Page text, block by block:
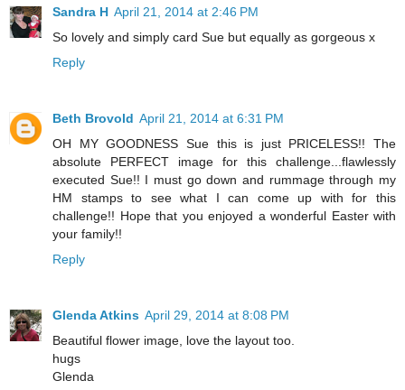
Sandra H April 21, 2014 at 2:46 PM
So lovely and simply card Sue but equally as gorgeous x
Reply
Beth Brovold April 21, 2014 at 6:31 PM
OH MY GOODNESS Sue this is just PRICELESS!! The
absolute PERFECT image for this challenge...flawlessly
executed Sue!! I must go down and rummage through my
HM stamps to see what I can come up with for this
challenge!! Hope that you enjoyed a wonderful Easter with
your family!!
Reply
Glenda Atkins April 29, 2014 at 8:08 PM
Beautiful flower image, love the layout too.
hugs
Glenda